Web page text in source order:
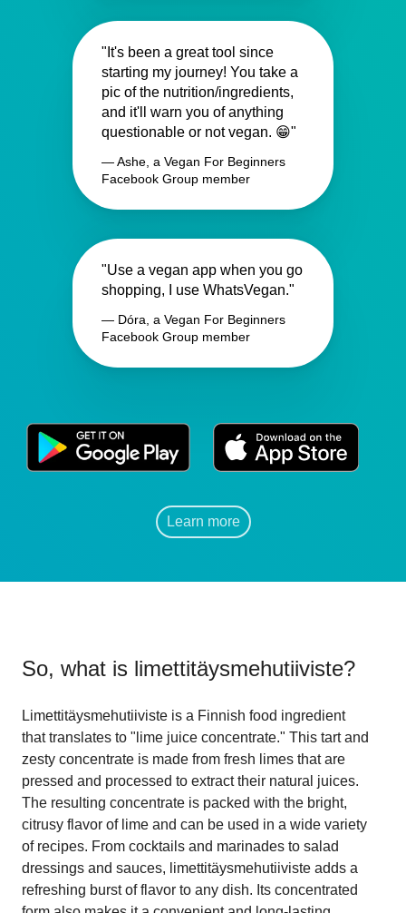
"It's been a great tool since
starting my journey! You take a
pic of the nutrition/ingredients,
and it'll warn you of anything
questionable or not vegan. 😁"
— Ashe, a Vegan For Beginners
Facebook Group member
"Use a vegan app when you go
shopping, I use WhatsVegan."
— Dóra, a Vegan For Beginners
Facebook Group member
Learn more
So, what is limettitäysmehutiiviste?
Limettitäysmehutiiviste is a Finnish food ingredient
that translates to "lime juice concentrate." This tart and
zesty concentrate is made from fresh limes that are
pressed and processed to extract their natural juices.
The resulting concentrate is packed with the bright,
citrusy flavor of lime and can be used in a wide variety
of recipes. From cocktails and marinades to salad
dressings and sauces, limettitäysmehutiiviste adds a
refreshing burst of flavor to any dish. Its concentrated